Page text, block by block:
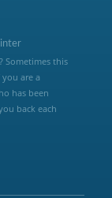
Sometimes this
are a
has been
back each